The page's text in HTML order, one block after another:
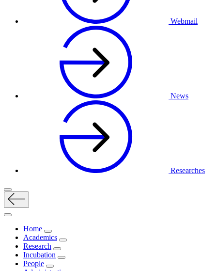
Webmail
News
Researches
Home
Academics
Research
Incubation
People